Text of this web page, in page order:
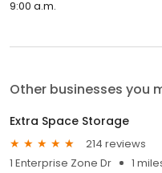
9:00 a.m.
Other businesses you
Extra Space Storage
214 reviews
1 Enterprise Zone Dr
1